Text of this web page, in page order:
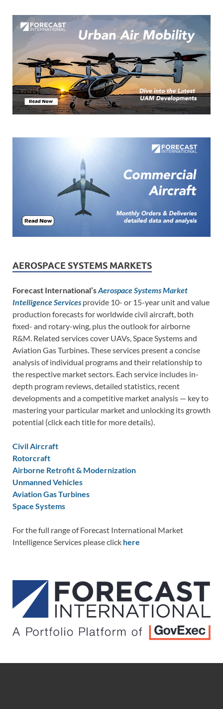
AEROSPACE SYSTEMS MARKETS
Forecast International’sAerospace Systems Market
Intelligence Services provide 10- or 15-year unit and value
production forecasts for worldwide civil aircraft, both
fixed- and rotary-wing, plus the outlook for airborne
R&M. Related services cover UAVs, Space Systems and
Aviation Gas Turbines. These services present a concise
analysis of individual programs and their relationship to
the respective market sectors. Each service includes in-
depth program reviews, detailed statistics, recent
developments and a competitive market analysis — key to
mastering your particular market and unlocking its growth
potential (click each title for more details).
Civil Aircraft
Rotorcraft
Airborne Retrofit & Modernization
Unmanned Vehicles
Aviation Gas Turbines
Space Systems
For the full range of Forecast International Market
Intelligence Services please click here